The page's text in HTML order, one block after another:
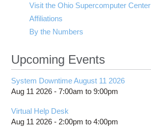
Visit the Ohio Supercomputer Center
Affiliations
By the Numbers
Upcoming Events
System Downtime August 11 2026
Aug 11 2026 -7:00am to9:00pm
Virtual Help Desk
Aug 11 2026 - 2:00pm to4:00pm